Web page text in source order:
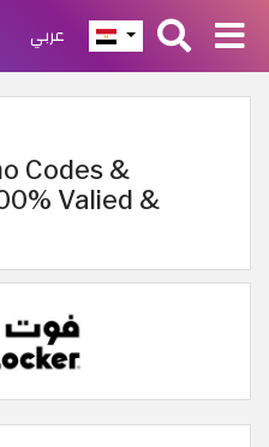
عربي
Codes &
Valied &